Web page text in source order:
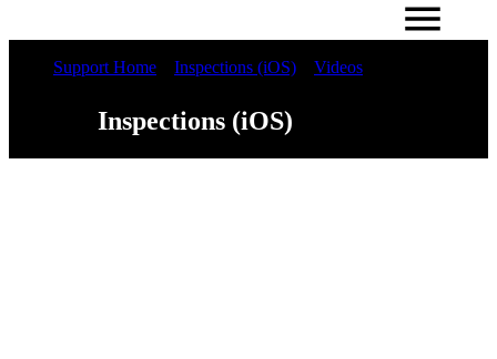
Support Home Inspections (iOS) Videos
Inspections (iOS)